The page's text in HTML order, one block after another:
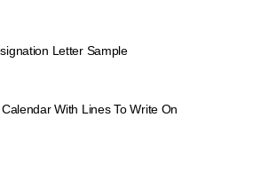
Letter Sample
With Lines To Write On